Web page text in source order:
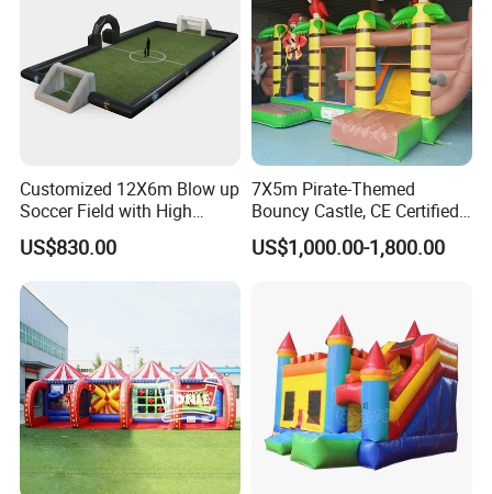
Customized 12X6m Blow up
Soccer Field with High
Quality Materials
US$830.00
7X5m Pirate-Themed
Bouncy Castle, CE Certified
PVC Inflatable Bouncer with
Blower
US$1,000.00-1,800.00